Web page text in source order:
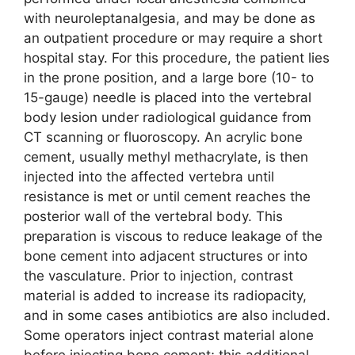
with neuroleptanalgesia, and may be done as
an outpatient procedure or may require a short
hospital stay. For this procedure, the patient lies
in the prone position, and a large bore (10- to
15-gauge) needle is placed into the vertebral
body lesion under radiological guidance from
CT scanning or fluoroscopy. An acrylic bone
cement, usually methyl methacrylate, is then
injected into the affected vertebra until
resistance is met or until cement reaches the
posterior wall of the vertebral body. This
preparation is viscous to reduce leakage of the
bone cement into adjacent structures or into
the vasculature. Prior to injection, contrast
material is added to increase its radiopacity,
and in some cases antibiotics are also included.
Some operators inject contrast material alone